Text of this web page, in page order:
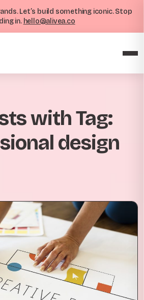
Let’s build something iconic. Stop
in. hello@alivea.co
with Tag:
design